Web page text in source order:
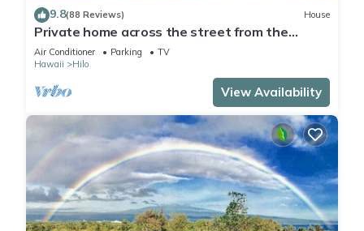
9.8(88 Reviews) House
Private home across the street from the
beach. Minutes from downtown Hilo
Air Conditioner Parking
TV
Hawaii
Hilo
View Availability